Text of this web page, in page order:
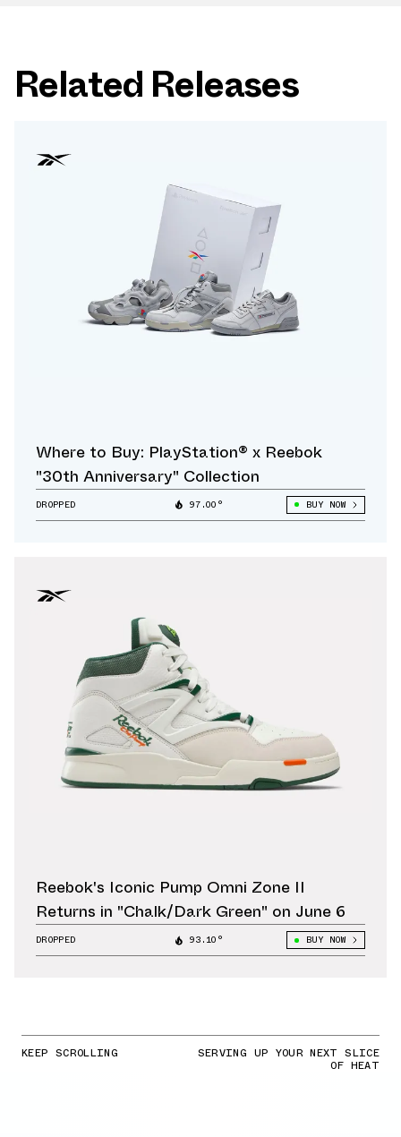
Related Releases
Where to Buy: PlayStation® x Reebok
"30th Anniversary" Collection
DROPPED 97.00° BUY NOW
Reebok's Iconic Pump Omni Zone II
Returns in "Chalk/Dark Green" on June 6
DROPPED 93.10° BUY NOW
KEEP SCROLLING SERVING UP YOUR NEXT SLICE
OF HEAT